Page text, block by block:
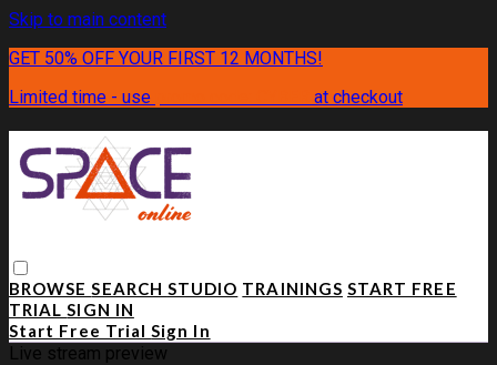
Skip to main content
GET 50% OFF YOUR FIRST 12 MONTHS!
Limited time - use
at checkout
BROWSESEARCH STUDIO TRAININGS START FREE
TRIALSIGN IN
Start Free TrialSign In
Live stream preview